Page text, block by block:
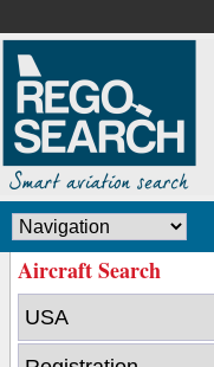
Aircraft Search